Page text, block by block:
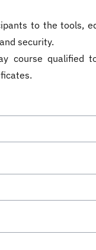
to the tools,
security.
course qualified